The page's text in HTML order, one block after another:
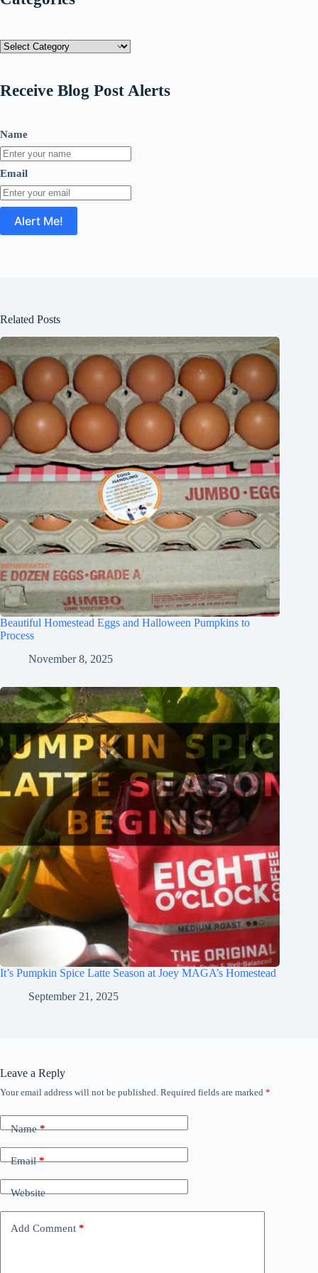
Categories
Receive Blog Post Alerts
Name
Email
Related Posts
Beautiful Homestead Eggs and Halloween Pumpkins to
Process
November 8, 2025
It’s Pumpkin Spice Latte Season at Joey MAGA’s Homestead
September 21, 2025
Leave a Reply
Your email address will not be published. Required fields are marked *
Name*
Email*
Website
Add Comment *